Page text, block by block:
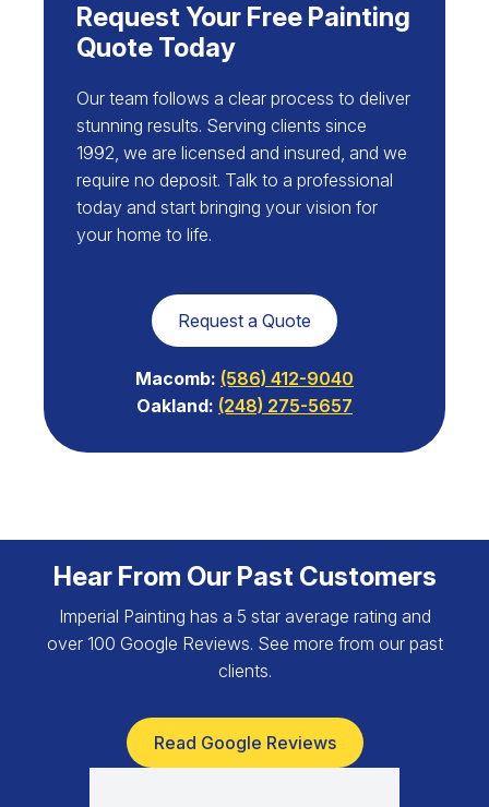
Request Your Free Painting
Quote Today
Our team follows a clear process to deliver
stunning results. Serving clients since
1992, we are licensed and insured, and we
require no deposit. Talk to a professional
today and start bringing your vision for
your home to life.
Request a Quote
Macomb: (586) 412-9040
Oakland: (248) 275-5657
Hear From Our Past Customers
Imperial Painting has a 5 star average rating and
over 100 Google Reviews. See more from our past
clients.
Read Google Reviews